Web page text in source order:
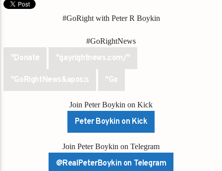
#GoRight with Peter R Boykin
#GoRightNews
"Donate "gayrightnews.com/"
"GoRightNews&apos;s "Go
Join Peter Boykin on Kick
Peter Boykin on Kick
Join Peter Boykin on Telegram
@RealPeterBoykin on Telegram